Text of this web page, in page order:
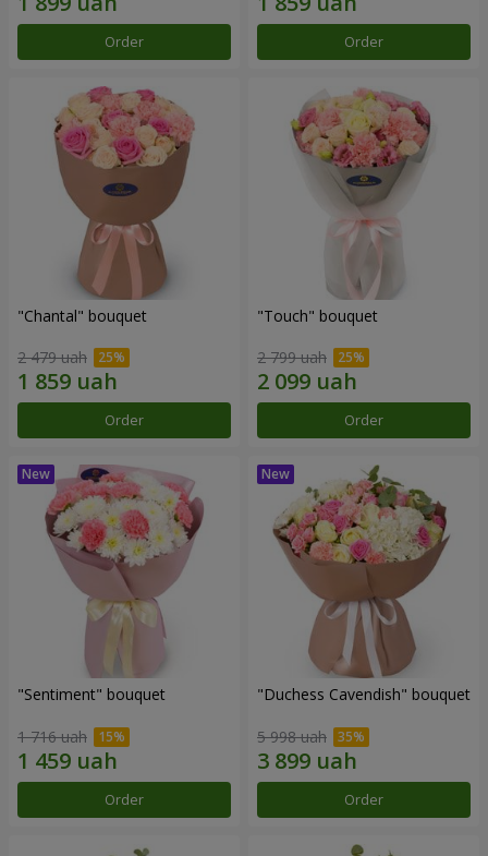
Order Order
"Chantal" bouquet
2 479 uah
Order
"Touch" bouquet
2 799 uah
Order
"Sentiment" bouquet
1 716 uah
Order
"Duchess Cavendish" bouquet
5 998 uah
Order